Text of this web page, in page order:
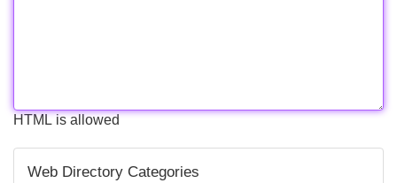
HTML is allowed
Web Directory Categories